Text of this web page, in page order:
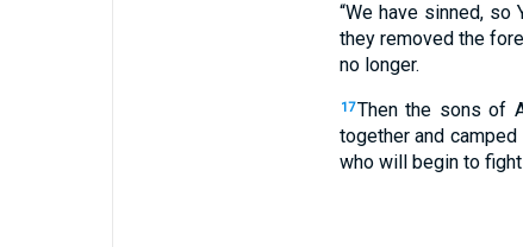
“We have sinned,
they removed the
no longer.
17Then the sons of
together and camped
who will begin to